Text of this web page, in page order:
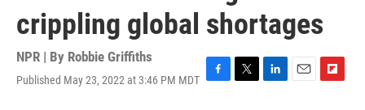
crippling global shortages
NPR | By Robbie Griffiths
Published May 23, 2022 at 3:46 PM MDT F
T
L
E
F